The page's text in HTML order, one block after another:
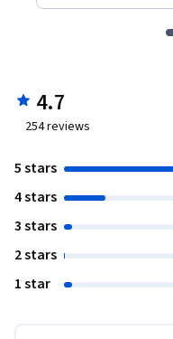
4.7
254reviews
5 stars
4 stars
3 stars
2 stars
1 star